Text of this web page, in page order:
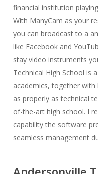
financial institution
With ManyCam as your
you can broadcast to a
like Facebook and
stay video instruments
Technical High School is
academics, together with
as properly as technical
of-the-art high school. I
capability the software
seamless management